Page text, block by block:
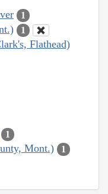
1
1
Flathead)
1
Mont.) 1